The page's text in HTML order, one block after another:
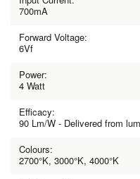
700mA
Forward Voltage:
6Vf
Power:
4 Watt
Efficacy:
90 Lm/W - Delivered from
Colours:
2700°K, 3000°K, 4000°K